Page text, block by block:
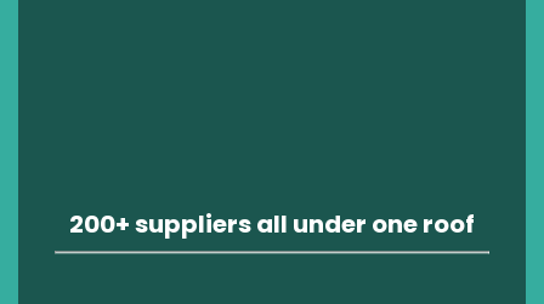
200+ suppliers all under one roof